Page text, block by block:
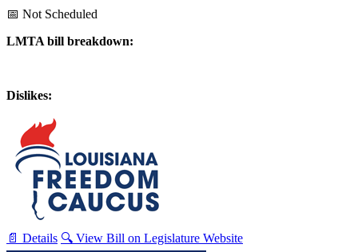
📅 Not Scheduled
LMTA bill breakdown:
Dislikes:
📄 Details 🔍 View Bill on Legislature Website